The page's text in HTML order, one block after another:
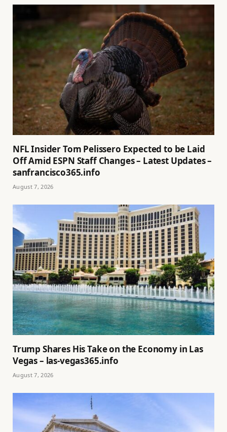
NFL Insider Tom Pelissero Expected to be Laid
Off Amid ESPN Staff Changes – Latest Updates –
sanfrancisco365.info
August 7, 2026
Trump Shares His Take on the Economy in Las
Vegas – las-vegas365.info
August 7, 2026